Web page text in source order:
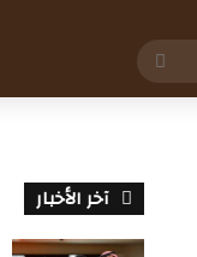
عن
آخر الأخبار